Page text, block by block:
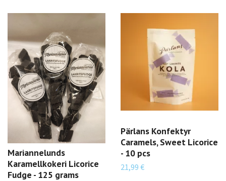
Mariannelunds
Karamellkokeri Licorice
Fudge - 125 grams
Pärlans Konfektyr
Caramels, Sweet Licorice
- 10 pcs
21,99 €